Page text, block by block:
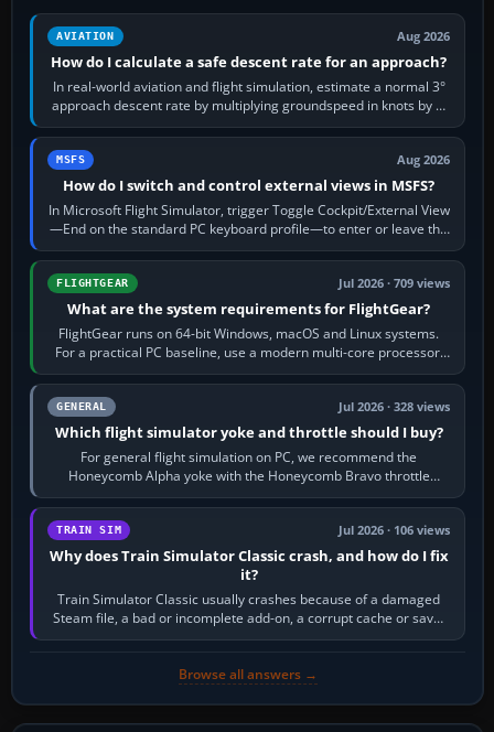
AVIATION Aug 2026
How do I calculate a safe descent rate for an approach?
In real-world aviation and flight simulation, estimate a normal 3°
approach descent rate by multiplying groundspeed in knots by 5:
120 kt × 5 gives…
MSFS Aug 2026
How do I switch and control external views in MSFS?
In Microsoft Flight Simulator, trigger Toggle Cockpit/External View
—End on the standard PC keyboard profile—to enter or leave the
chase camera. Orbit…
FLIGHTGEAR Jul 2026 · 709 views
What are the system requirements for FlightGear?
FlightGear runs on 64-bit Windows, macOS and Linux systems.
For a practical PC baseline, use a modern multi-core processor,
16 GB of RAM, SSD storage…
GENERAL Jul 2026 · 328 views
Which flight simulator yoke and throttle should I buy?
For general flight simulation on PC, we recommend the
Honeycomb Alpha yoke with the Honeycomb Bravo throttle
quadrant. Its 180-degree rotation,…
TRAIN SIM Jul 2026 · 106 views
Why does Train Simulator Classic crash, and how do I fix
it?
Train Simulator Classic usually crashes because of a damaged
Steam file, a bad or incomplete add-on, a corrupt cache or save,
memory pressure, or…
Browse all answers →